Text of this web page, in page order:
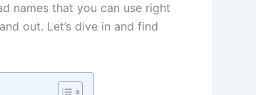
names that you can use right
out. Let’s dive in and find